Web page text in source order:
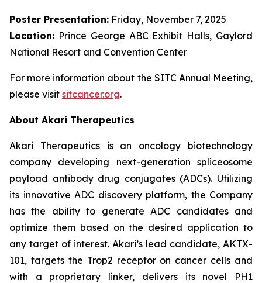
Poster Presentation: Friday, November 7, 2025
Location: Prince George ABC Exhibit Halls, Gaylord
National Resort and Convention Center
For more information about the SITC Annual Meeting,
please visit sitcancer.org.
About Akari Therapeutics
Akari Therapeutics is an oncology biotechnology
company developing next-generation spliceosome
payload antibody drug conjugates (ADCs). Utilizing
its innovative ADC discovery platform, the Company
has the ability to generate ADC candidates and
optimize them based on the desired application to
any target of interest. Akari’s lead candidate, AKTX-
101, targets the Trop2 receptor on cancer cells and
with a proprietary linker, delivers its novel PH1